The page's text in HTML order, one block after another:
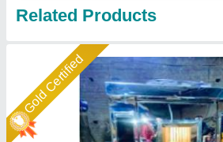
Contact Supplier
Star Performer